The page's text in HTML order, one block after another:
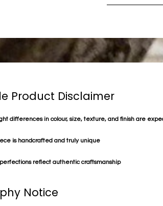
Product Disclaimer
differences in colour, size, texture, and finish are
is handcrafted and truly unique
reflect authentic craftsmanship
Notice